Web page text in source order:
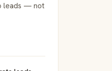
leads — not